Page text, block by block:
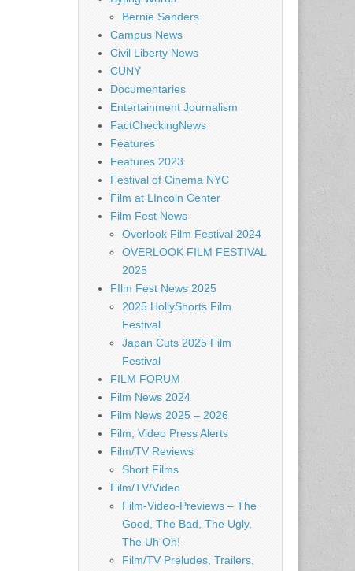
Bernie Sanders
Campus News
Civil Liberty News
CUNY
Documentaries
Entertainment Journalism
FactCheckingNews
Features
Features 2023
Festival of Cinema NYC
Film at LIncoln Center
Film Fest News
Overlook Film Festival 2024
OVERLOOK FILM FESTIVAL
2025
FIlm Fest News 2025
2025 HollyShorts Film
Festival
Japan Cuts 2025 Film
Festival
FILM FORUM
Film News 2024
Film News 2025 – 2026
Film, Video Press Alerts
Film/TV Reviews
Short Films
Film/TV/Video
Film-Video-Previews – The
Good, The Bad, The Ugly,
The Uh Oh!
Film/TV Preludes, Trailers,